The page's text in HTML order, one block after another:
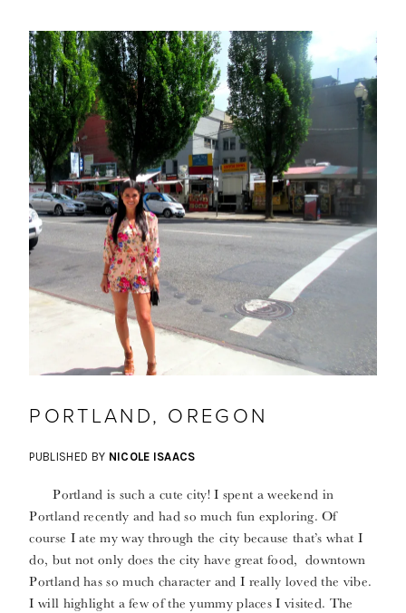
PORTLAND, OREGON
PUBLISHED BY NICOLE ISAACS
Portland is such a cute city! I spent a weekend in
Portland recently and had so much fun exploring. Of
course I ate my way through the city because that’s what I
do, but not only does the city have great food, downtown
Portland has so much character and I really loved the vibe.
I will highlight a few of the yummy places I visited. The